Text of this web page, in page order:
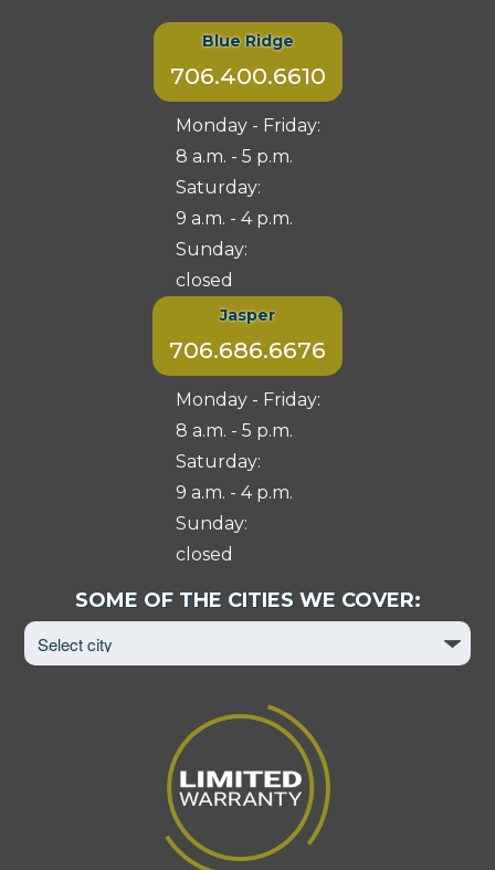
Blue Ridge
706.400.6610
Monday - Friday:
8 a.m. - 5 p.m.
Saturday:
9 a.m. - 4 p.m.
Sunday:
closed
Jasper
706.686.6676
Monday - Friday:
8 a.m. - 5 p.m.
Saturday:
9 a.m. - 4 p.m.
Sunday:
closed
SOME OF THE CITIES WE COVER:
City